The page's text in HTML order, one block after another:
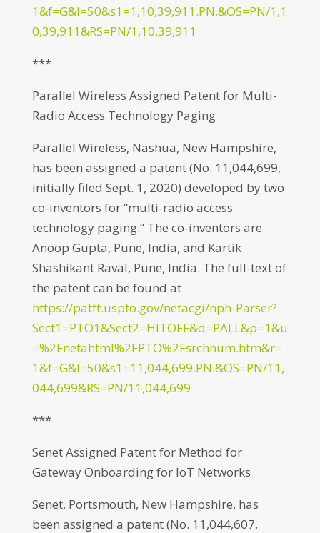
1&f=G&l=50&s1=1,10,39,911.PN.&OS=PN/1,1
0,39,911&RS=PN/1,10,39,911
***
Parallel Wireless Assigned Patent for Multi-
Radio Access Technology Paging
Parallel Wireless, Nashua, New Hampshire,
has been assigned a patent (No. 11,044,699,
initially filed Sept. 1, 2020) developed by two
co-inventors for “multi-radio access
technology paging.” The co-inventors are
Anoop Gupta, Pune, India, and Kartik
Shashikant Raval, Pune, India. The full-text of
the patent can be found at
https://patft.uspto.gov/netacgi/nph-Parser?
Sect1=PTO1&Sect2=HITOFF&d=PALL&p=1&u
=%2Fnetahtml%2FPTO%2Fsrchnum.htm&r=
1&f=G&l=50&s1=11,044,699.PN.&OS=PN/11,
044,699&RS=PN/11,044,699
***
Senet Assigned Patent for Method for
Gateway Onboarding for IoT Networks
Senet, Portsmouth, New Hampshire, has
been assigned a patent (No. 11,044,607,